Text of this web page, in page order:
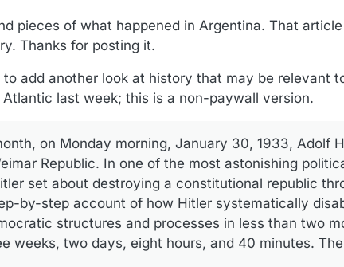
pieces of what happened in Argentina. That
Thanks for posting it.
add another look at history that may be relevant
last week; this is a non-paywall version.
on Monday morning, January 30, 1933, Adolf
Republic. In one of the most astonishing
set about destroying a constitutional republic
by-step account of how Hitler systematically
structures and processes in less than two
weeks, two days, eight hours, and 40 minutes.